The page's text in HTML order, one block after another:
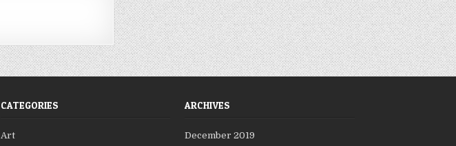
CATEGORIES
Art
ARCHIVES
December 2019